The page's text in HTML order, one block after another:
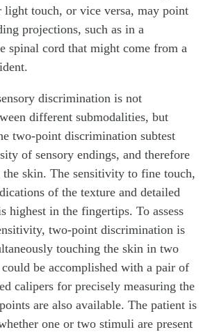
touch, or vice versa, may point
projections, such as in a
spinal cord that might come from a
discrimination is not
different submodalities, but
two-point discrimination subtest
of sensory endings, and therefore
skin. The sensitivity to fine touch,
of the texture and detailed
highest in the fingertips. To assess
two-point discrimination is
touching the skin in two
be accomplished with a pair of
calipers for precisely measuring the
are also available. The patient is
one or two stimuli are present